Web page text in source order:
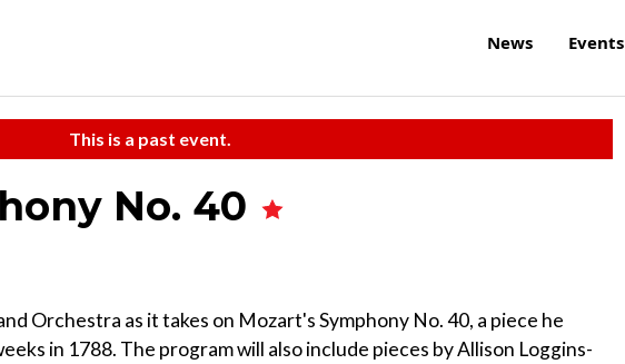
News Events
This is a past event.
No. 40
Orchestra as it takes on Mozart's Symphony No. 40, a piece he
in 1788. The program will also include pieces by Allison Loggins-